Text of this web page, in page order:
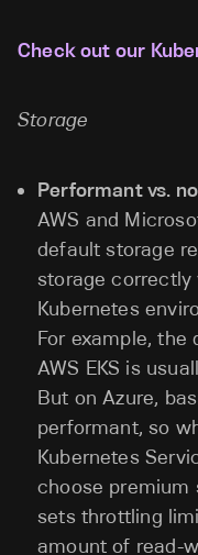
Check out our
Storage
Performant vs.
AWS and
default storage
storage correctly
Kubernetes
For example, the
AWS EKS is
But on Azure,
performant, so
Kubernetes
choose premium
sets throttling
amount of read-